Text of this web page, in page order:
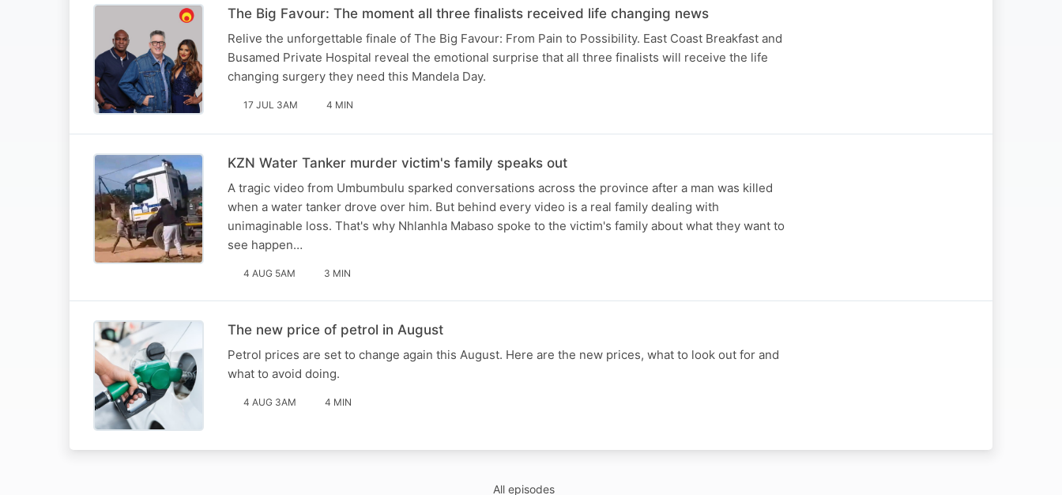
The Big Favour: The moment all three finalists received life changing news
Relive the unforgettable finale of The Big Favour: From Pain to Possibility. East Coast Breakfast and
Busamed Private Hospital reveal the emotional surprise that all three finalists will receive the life
changing surgery they need this Mandela Day.
17 JUL 3AM 4 MIN
KZN Water Tanker murder victim's family speaks out
A tragic video from Umbumbulu sparked conversations across the province after a man was killed
when a water tanker drove over him. But behind every video is a real family dealing with
unimaginable loss. That's why Nhlanhla Mabaso spoke to the victim's family about what they want to
see happen…
4 AUG 5AM 3 MIN
The new price of petrol in August
Petrol prices are set to change again this August. Here are the new prices, what to look out for and
what to avoid doing.
4 AUG 3AM 4 MIN
All episodes